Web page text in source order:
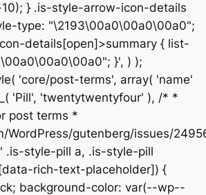
} .is-style-arrow-icon-details
type: "\2193\00a0\00a0\00a0";
details[open]>summary { list-
}', ) );
'core/post-terms', array( 'name'
'Pill', 'twentytwentyfour' ), /* *
post terms *
WordPress/gutenberg/issues/
.is-style-pill a, .is-style-pill
rich-text-placeholder]) {
background-color: var(--wp--